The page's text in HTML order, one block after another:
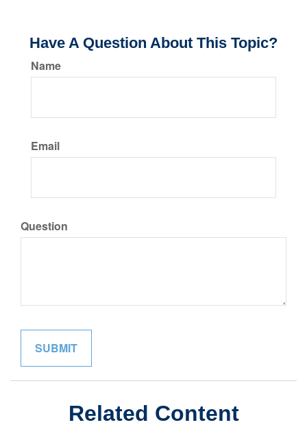
Have A Question About This Topic?
Name
Email
Question
Related Content